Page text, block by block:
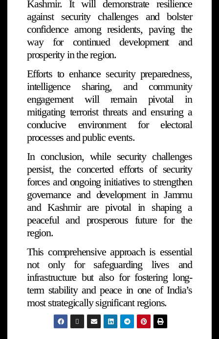
Kashmir. It will demonstrate resilience
against security challenges and bolster
confidence among residents, paving the
way for continued development and
prosperity in the region.
Efforts to enhance security preparedness,
intelligence sharing, and community
engagement will remain pivotal in
mitigating terrorist threats and ensuring a
conducive environment for electoral
processes and public events.
In conclusion, while security challenges
persist, the concerted efforts of security
forces and ongoing initiatives to strengthen
governance and development in Jammu
and Kashmir are pivotal in shaping a
peaceful and prosperous future for the
region.
This comprehensive approach is essential
not only for safeguarding lives and
infrastructure but also for fostering long-
term stability and peace in one of India’s
most strategically significant regions.